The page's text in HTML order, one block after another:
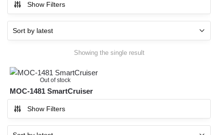
Show Filters
Showing the single result
Out of stock
MOC-1481 SmartCruiser
Show Filters